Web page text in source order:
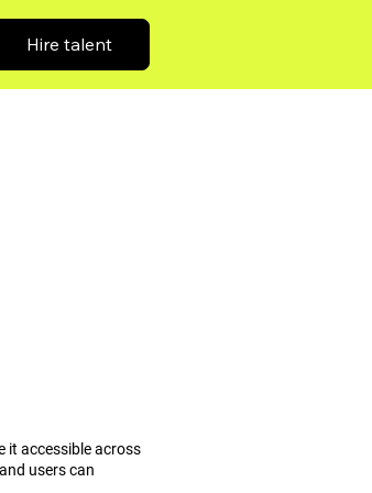
Hire talent
it accessible across
users can